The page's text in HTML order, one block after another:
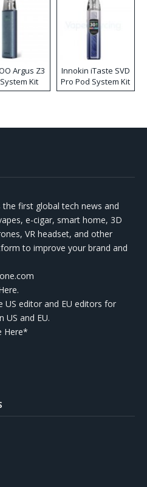
Argus Z3
Kit
Innokin iTaste SVD
Pro Pod System Kit
first global tech news and
e-cigar, smart home, 3D
VR headset, and other
to improve your brand and
US editor and EU editors for
US and EU.
Here*